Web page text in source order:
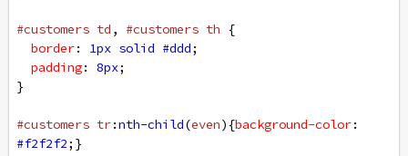
#customers td , #customers th {
border: 1px solid #ddd;
padding: 8px;
}
#customers tr:nth-child(even){background-color
#f2f2f2;}